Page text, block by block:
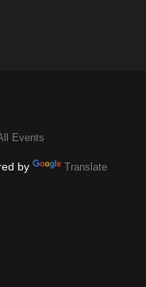
Events
by
Translate